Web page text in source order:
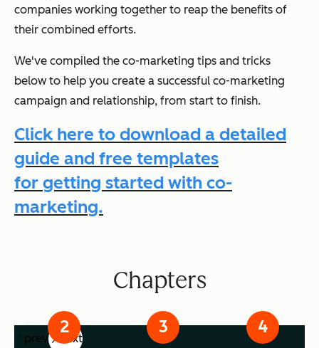
companies working together to reap the benefits of
their combined efforts.
We've compiled the co-marketing tips and tricks
below to help you create a successful co-marketing
campaign and relationship, from start to finish.
Click here to download a detailed
guide and free templates
for getting started with co-
marketing.
Chapters
prev next